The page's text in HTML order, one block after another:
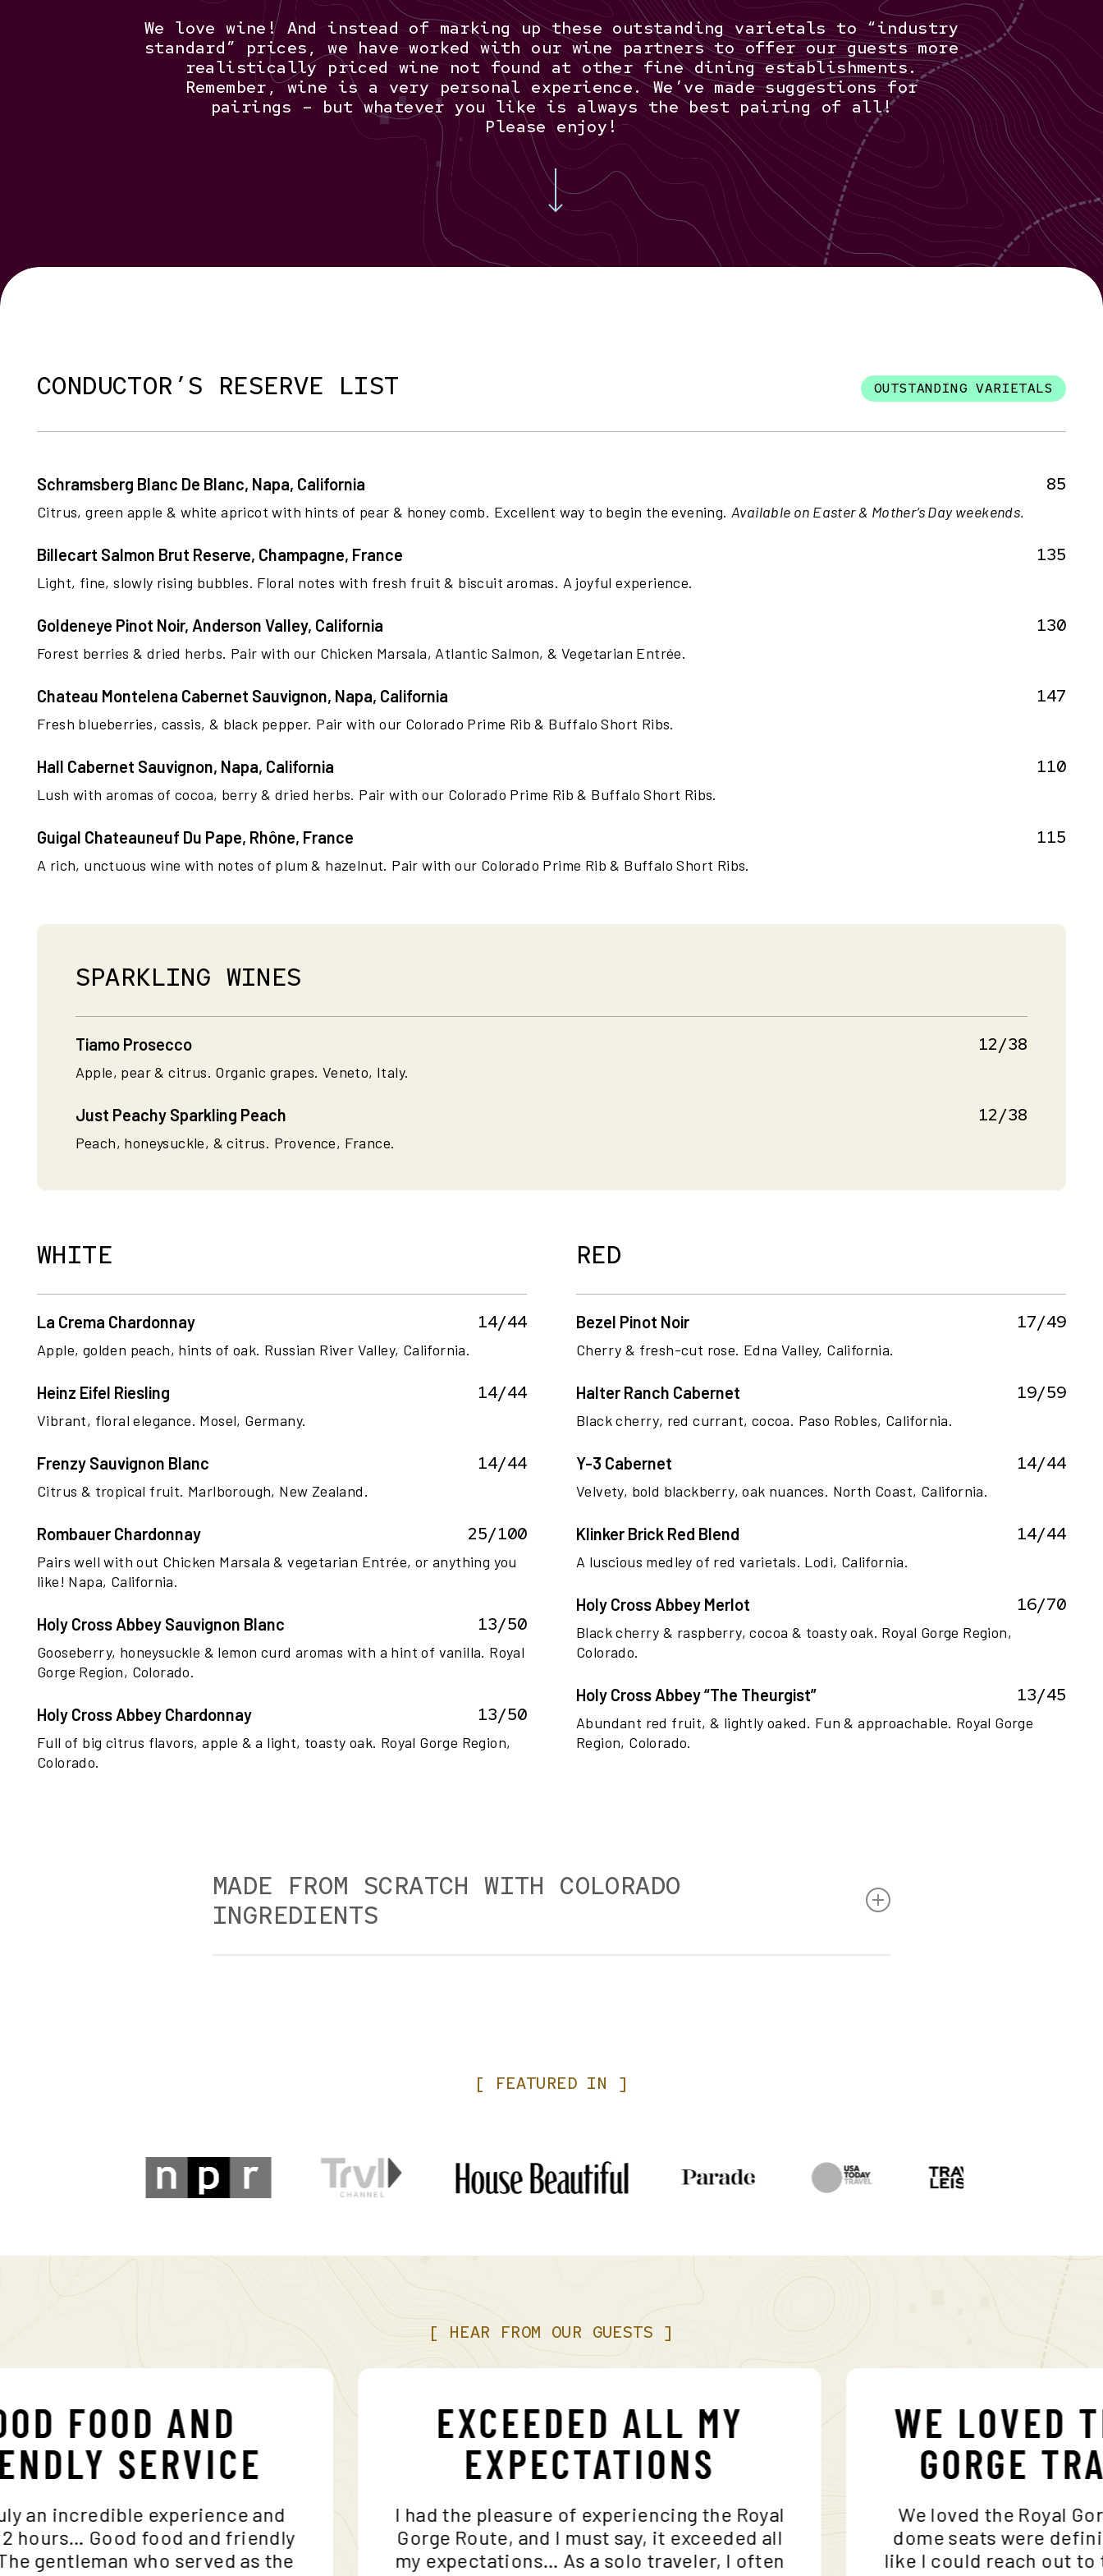
We love wine! And instead of marking up these outstanding varietals to “industry
standard” prices, we have worked with our wine partners to offer our guests more
realistically priced wine not found at other fine dining establishments.
Remember, wine is a very personal experience. We’ve made suggestions for
pairings – but whatever you like is always the best pairing of all!
Please enjoy!
Navigate to the next section
CONDUCTOR’S RESERVE LIST OUTSTANDING VARIETALS
Schramsberg Blanc De Blanc, Napa, California 85
Citrus, green apple & white apricot with hints of pear & honey comb. Excellent way to begin the evening. Available on Easter & Mother’s Day weekends.
Billecart Salmon Brut Reserve, Champagne, France 135
Light, fine, slowly rising bubbles. Floral notes with fresh fruit & biscuit aromas. A joyful experience.
Goldeneye Pinot Noir, Anderson Valley, California 130
Forest berries & dried herbs. Pair with our Chicken Marsala, Atlantic Salmon, & Vegetarian Entrée.
Chateau Montelena Cabernet Sauvignon, Napa, California 147
Fresh blueberries, cassis, & black pepper. Pair with our Colorado Prime Rib & Buffalo Short Ribs.
Hall Cabernet Sauvignon, Napa, California 110
Lush with aromas of cocoa, berry & dried herbs. Pair with our Colorado Prime Rib & Buffalo Short Ribs.
Guigal Chateauneuf Du Pape, Rhône, France 115
A rich, unctuous wine with notes of plum & hazelnut. Pair with our Colorado Prime Rib & Buffalo Short Ribs.
SPARKLING WINES
Tiamo Prosecco 12/38
Apple, pear & citrus. Organic grapes. Veneto, Italy.
Just Peachy Sparkling Peach 12/38
Peach, honeysuckle, & citrus. Provence, France.
WHITE
La Crema Chardonnay 14/44
Apple, golden peach, hints of oak. Russian River Valley, California.
Heinz Eifel Riesling 14/44
Vibrant, floral elegance. Mosel, Germany.
Frenzy Sauvignon Blanc 14/44
Citrus & tropical fruit. Marlborough, New Zealand.
Rombauer Chardonnay 25/100
Pairs well with out Chicken Marsala & vegetarian Entrée, or anything you
like! Napa, California.
Holy Cross Abbey Sauvignon Blanc 13/50
Gooseberry, honeysuckle & lemon curd aromas with a hint of vanilla. Royal
Gorge Region, Colorado.
Holy Cross Abbey Chardonnay 13/50
Full of big citrus flavors, apple & a light, toasty oak. Royal Gorge Region,
Colorado.
RED
Bezel Pinot Noir 17/49
Cherry & fresh-cut rose. Edna Valley, California.
Halter Ranch Cabernet 19/59
Black cherry, red currant, cocoa. Paso Robles, California.
Y-3 Cabernet 14/44
Velvety, bold blackberry, oak nuances. North Coast, California.
Klinker Brick Red Blend 14/44
A luscious medley of red varietals. Lodi, California.
Holy Cross Abbey Merlot 16/70
Black cherry & raspberry, cocoa & toasty oak. Royal Gorge Region,
Colorado.
Holy Cross Abbey “The Theurgist” 13/45
Abundant red fruit, & lightly oaked. Fun & approachable. Royal Gorge
Region, Colorado.
MADE FROM SCRATCH WITH COLORADO
INGREDIENTS
meats, poultry, seafood, shellfish or eggs may increase your risk of food borne illness.
[ FEATURED IN ]
[ HEAR FROM OUR GUESTS ]
EXCEEDED ALL MY
EXPECTATIONS
I had the pleasure of experiencing the Royal
Gorge Route, and I must say, it exceeded all
my expectations… As a solo traveler, I often
WE
GORGE
We loved the
dome seats were
like I could reach
FOOD AND
SERVICE
truly an incredible experience and
2 hours… Good food and friendly
The gentleman who served as the